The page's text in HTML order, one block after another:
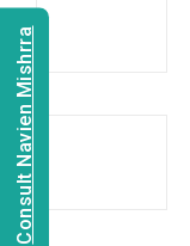
Consult Navien Mishrra